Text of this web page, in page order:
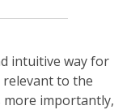
intuitive way for
to the
more importantly,